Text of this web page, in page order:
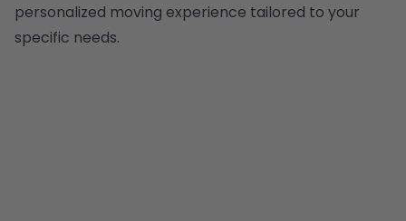
personalized moving experience tailored to your
specific needs.